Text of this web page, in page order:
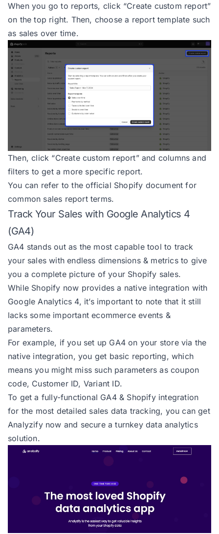
When you go to reports, click “Create custom report”
on the top right. Then, choose a report template such
as sales over time.
Then, click “Create custom report” and columns and
filters to get a more specific report.
You can refer to the official Shopify document for
common sales report terms.
Track Your Sales with Google Analytics 4
(GA4)
GA4 stands out as the most capable tool to track
your sales with endless dimensions & metrics to give
you a complete picture of your Shopify sales.
While Shopify now provides a native integration with
Google Analytics 4, it’s important to note that it still
lacks some important ecommerce events &
parameters.
For example, if you set up GA4 on your store via the
native integration, you get basic reporting, which
means you might miss such parameters as coupon
code, Customer ID, Variant ID.
To get a fully-functional GA4 & Shopify integration
for the most detailed sales data tracking, you canget
Analyzify now and secure a turnkey data analytics
solution.